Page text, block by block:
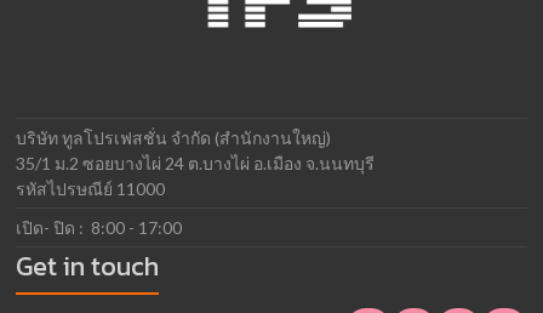
บริษัท ทูลโปรเฟสชั่น จำกัด (สำนักงานใหญ่)
35/1 ม.2 ซอยบางไผ่ 24 ต.บางไผ่ อ.เมือง จ.นนทบุรี
รหัสไปรษณีย์ 11000
เปิด- ปิด : 8:00 - 17:00
Get in touch